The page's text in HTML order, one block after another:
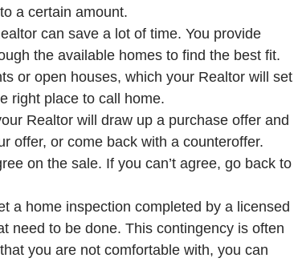
a certain amount.
can save a lot of time. You provide
the available homes to find the best fit.
or open houses, which your Realtor will set
right place to call home.
Realtor will draw up a purchase offer and
offer, or come back with a counteroffer.
on the sale. If you can’t agree, go back to
a home inspection completed by a licensed
need to be done. This contingency is often
you are not comfortable with, you can